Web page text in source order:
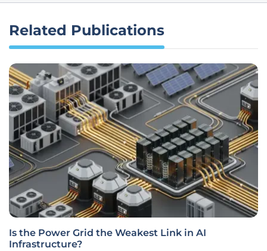
Related Publications
Is the Power Grid the Weakest Link in AI
Infrastructure?